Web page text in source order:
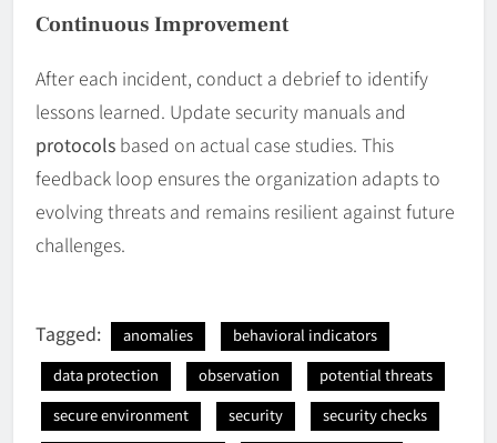
Continuous Improvement
After each incident, conduct a debrief to identify
lessons learned. Update security manuals and
protocols based on actual case studies. This
feedback loop ensures the organization adapts to
evolving threats and remains resilient against future
challenges.
Tagged: anomalies
behavioral indicators
data protection
observation
potential threats
secure environment
security
security checks